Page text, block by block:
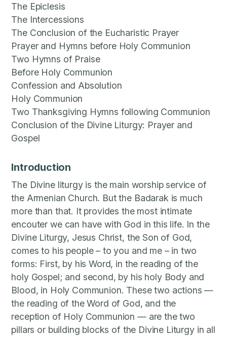
The Epiclesis
The Intercessions
The Conclusion of the Eucharistic Prayer
Prayer and Hymns before Holy Communion
Two Hymns of Praise
Before Holy Communion
Confession and Absolution
Holy Communion
Two Thanksgiving Hymns following Communion
Conclusion of the Divine Liturgy: Prayer and
Gospel
Introduction
The Divine liturgy is the main worship service of
the Armenian Church. But the Badarak is much
more than that. It provides the most intimate
encouter we can have with God in this life. In the
Divine Liturgy, Jesus Christ, the Son of God,
comes to his people – to you and me – in two
forms: First, by his Word, in the reading of the
holy Gospel; and second, by his holy Body and
Blood, in Holy Communion. These two actions —
the reading of the Word of God, and the
reception of Holy Communion — are the two
pillars or building blocks of the Divine Liturgy in all